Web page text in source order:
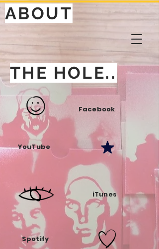
ABOUT
THE HOLE..
Facebook
YouTube
Spotify
iTunes